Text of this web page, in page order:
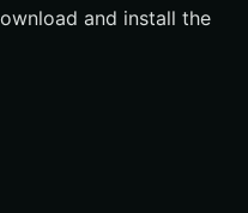
and install the